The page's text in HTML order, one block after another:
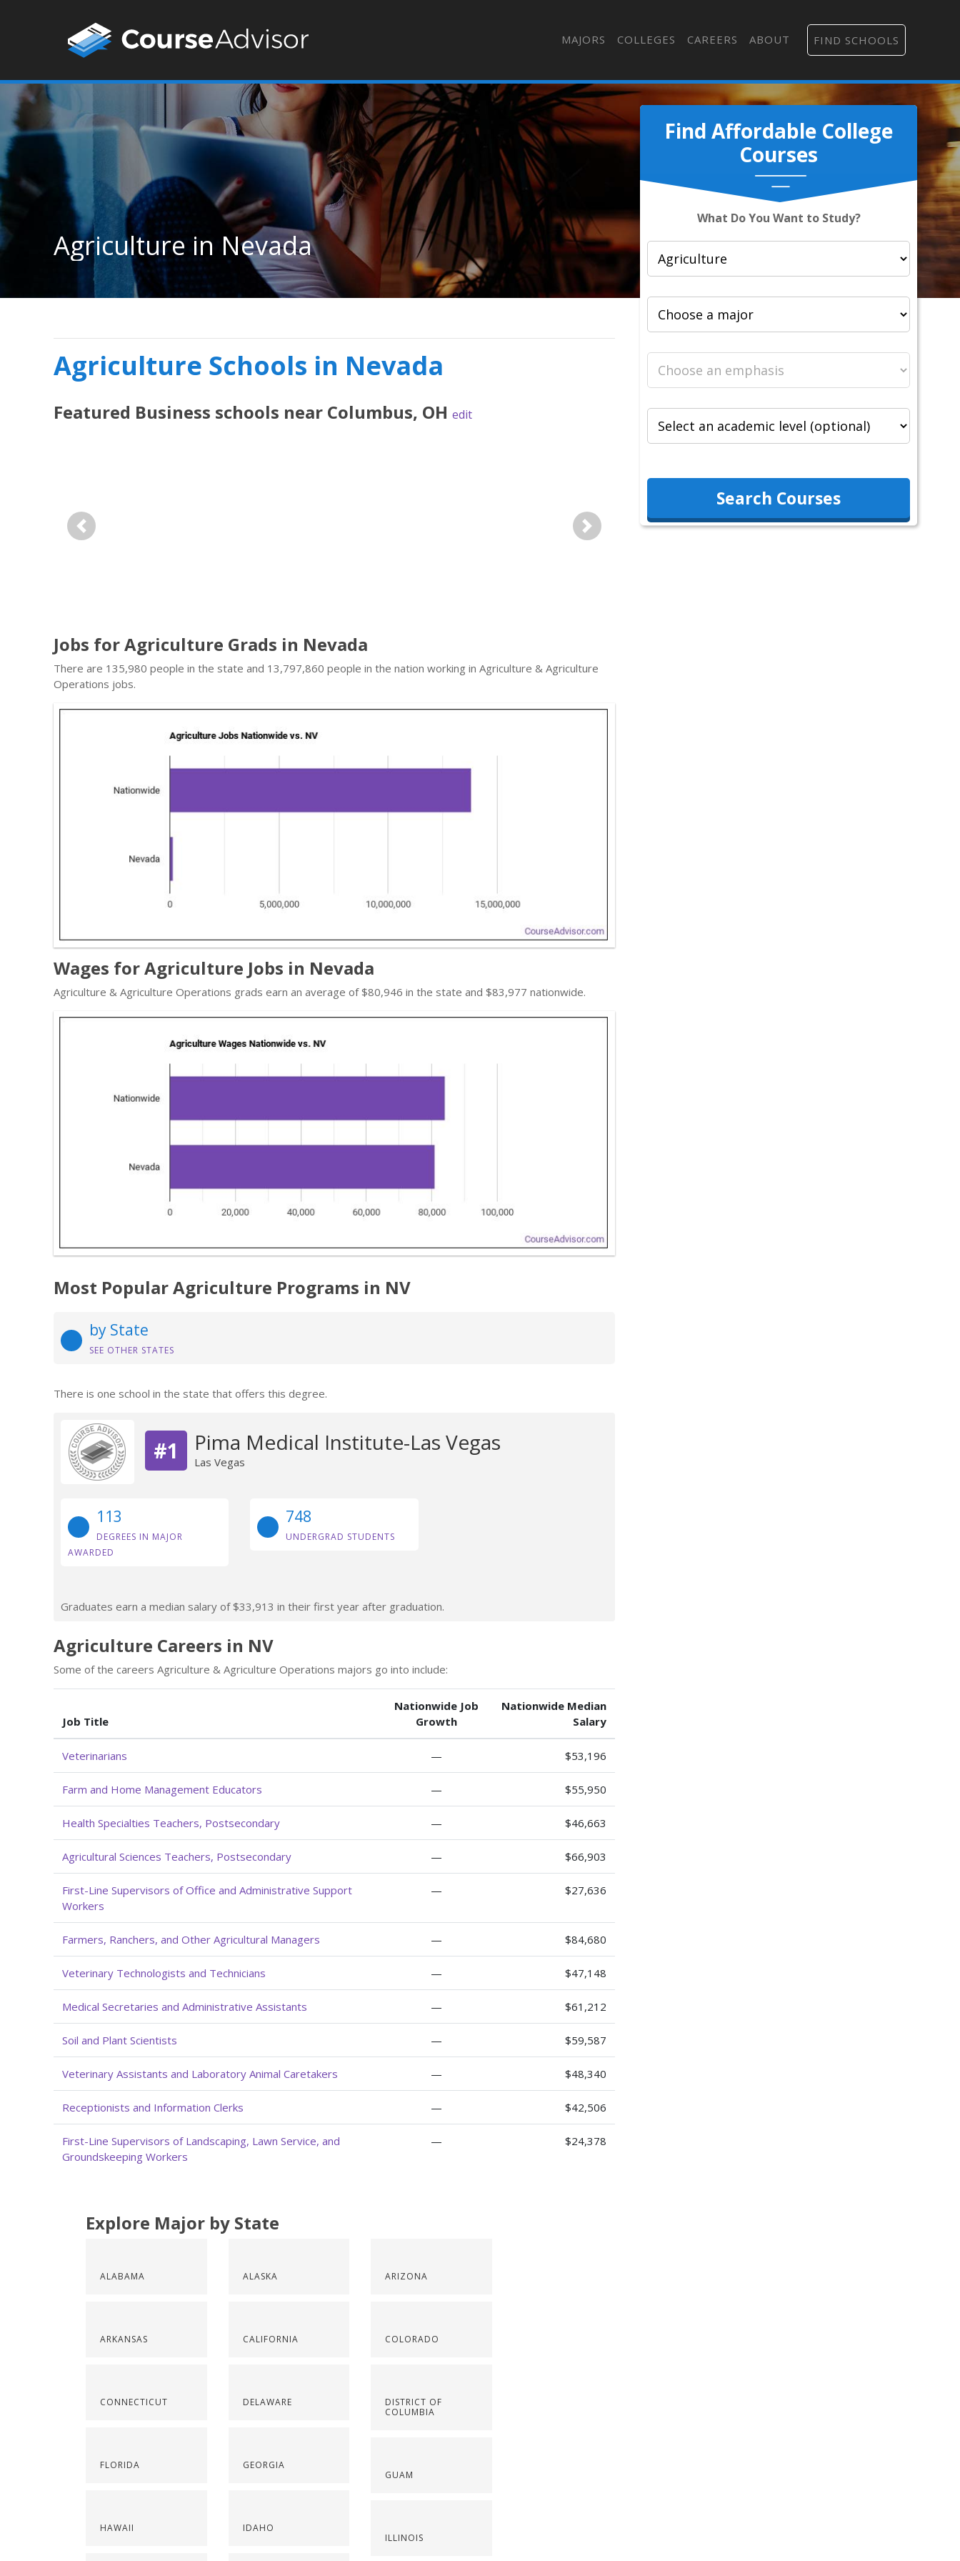
MAJORS COLLEGES CAREERS ABOUT FIND SCHOOLS
Find Affordable College
Courses
What Do You Want to Study?
Search Courses
Agriculture in Nevada
Agriculture Schools in Nevada
Featured Business schools near Columbus, OH edit
Previous Next
Jobs for Agriculture Grads in Nevada
There are 135,980 people in the state and 13,797,860 people in the nation working in Agriculture & Agriculture
Operations jobs.
Wages for Agriculture Jobs in Nevada
Agriculture & Agriculture Operations grads earn an average of $80,946 in the state and $83,977 nationwide.
Most Popular Agriculture Programs in NV
by State
SEE OTHER STATES
There is one school in the state that offers this degree.
#1 Pima Medical Institute-Las Vegas
Las Vegas
113
DEGREES IN MAJOR
AWARDED
748
UNDERGRAD STUDENTS
Graduates earn a median salary of $33,913 in their first year after graduation.
Agriculture Careers in NV
Some of the careers Agriculture & Agriculture Operations majors go into include:
Job Title
Nationwide Job
Growth
Nationwide Median
Salary
Veterinarians — $53,196
Farm and Home Management Educators — $55,950
Health Specialties Teachers, Postsecondary — $46,663
Agricultural Sciences Teachers, Postsecondary — $66,903
First-Line Supervisors of Office and Administrative Support
Workers
— $27,636
Farmers, Ranchers, and Other Agricultural Managers — $84,680
Veterinary Technologists and Technicians — $47,148
Medical Secretaries and Administrative Assistants — $61,212
Soil and Plant Scientists — $59,587
Veterinary Assistants and Laboratory Animal Caretakers — $48,340
Receptionists and Information Clerks — $42,506
First-Line Supervisors of Landscaping, Lawn Service, and
Groundskeeping Workers
— $24,378
Explore Major by State
ALABAMA
ARKANSAS
CONNECTICUT
FLORIDA
HAWAII
ALASKA
CALIFORNIA
DELAWARE
GEORGIA
IDAHO
ARIZONA
COLORADO
DISTRICT OF
COLUMBIA
GUAM
ILLINOIS